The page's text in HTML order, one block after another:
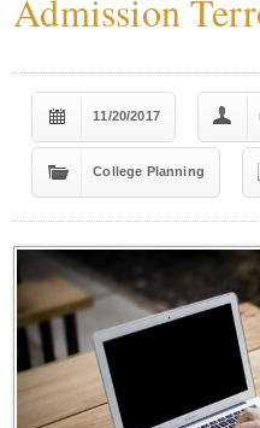
Admission
11/20/2017
College Planning